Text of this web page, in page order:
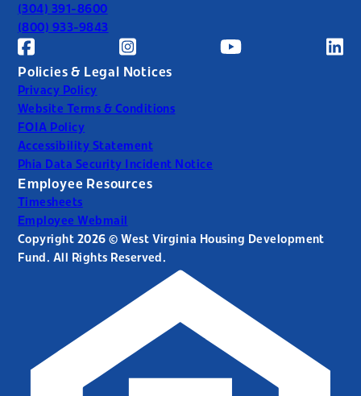
(304) 391-8600
(800) 933-9843
Policies & Legal Notices
Privacy Policy
Website Terms & Conditions
FOIA Policy
Accessibility Statement
Phia Data Security Incident Notice
Employee Resources
Timesheets
Employee Webmail
Copyright 2026 © West Virginia Housing Development
Fund. All Rights Reserved.